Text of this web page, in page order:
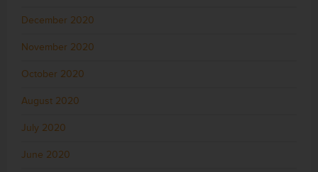
December 2020
November 2020
October 2020
August 2020
July 2020
June 2020